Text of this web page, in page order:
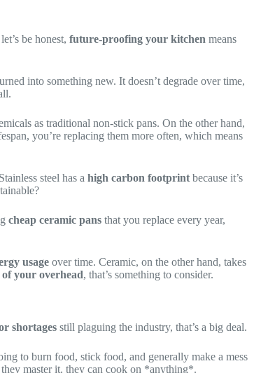
be honest, future-proofing your kitchen means
into something new. It doesn’t degrade over time,
as traditional non-stick pans. On the other hand,
you’re replacing them more often, which means
steel has a high carbon footprint because it’s
cheap ceramic pans that you replace every year,
usage over time. Ceramic, on the other hand, takes
your overhead, that’s something to consider.
shortages still plaguing the industry, that’s a big deal.
to burn food, stick food, and generally make a mess
master it, they can cook on *anything*.